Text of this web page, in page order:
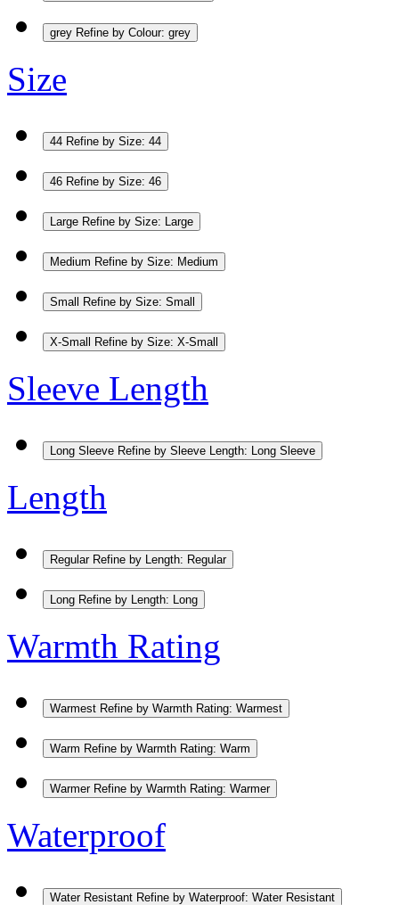
grey Refine by Colour: grey
Size
44 Refine by Size: 44
46 Refine by Size: 46
Large Refine by Size: Large
Medium Refine by Size: Medium
Small Refine by Size: Small
X-Small Refine by Size: X-Small
Sleeve Length
Long Sleeve Refine by Sleeve Length: Long Sleeve
Length
Regular Refine by Length: Regular
Long Refine by Length: Long
Warmth Rating
Warmest Refine by Warmth Rating: Warmest
Warm Refine by Warmth Rating: Warm
Warmer Refine by Warmth Rating: Warmer
Waterproof
Water Resistant Refine by Waterproof: Water Resistant